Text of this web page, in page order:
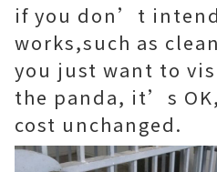
if you don’t
works,such as
you just want to
the panda, it’s
cost unchanged.